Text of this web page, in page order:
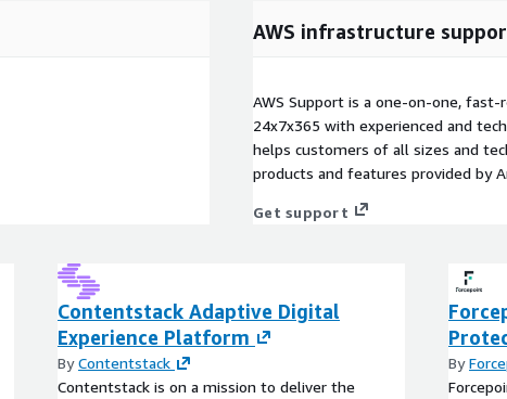
AWS infrastructure
AWS Support is a one-on-one,
24x7x365 with experienced and
helps customers of all sizes and
products and features provided by
Get support
Contentstack Adaptive Digital
Experience Platform
ByContentstack
Contentstack is on a mission to deliver the
By